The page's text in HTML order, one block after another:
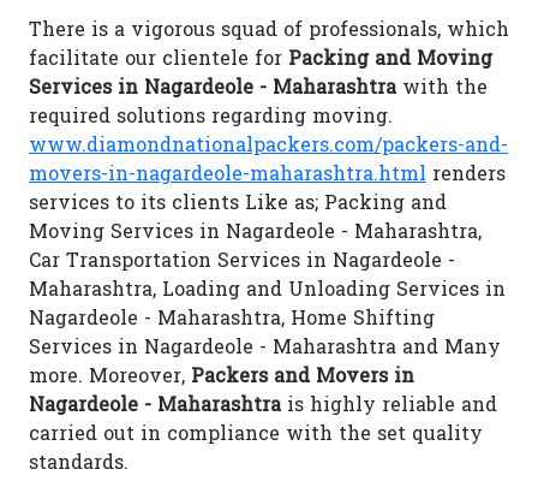
There is a vigorous squad of professionals, which
facilitate our clientele for Packing and Moving
Services in Nagardeole - Maharashtrawith the
required solutions regarding moving.
www.diamondnationalpackers.com/packers-and-
movers-in-nagardeole-maharashtra.html renders
services to its clients Like as; Packing and
Moving Services in Nagardeole - Maharashtra,
Car Transportation Services in Nagardeole -
Maharashtra, Loading and Unloading Services in
Nagardeole - Maharashtra, Home Shifting
Services in Nagardeole - Maharashtra and Many
more. Moreover, Packers and Movers in
Nagardeole - Maharashtrais highly reliable and
carried out in compliance with the set quality
standards.